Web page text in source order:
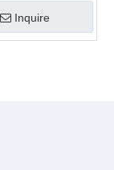
Inquire